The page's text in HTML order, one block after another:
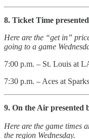
8. Ticket Time
Here are the “get in”
going to a game
7:00 p.m. – St. Louis at
7:30 p.m. – Aces at
9. On the Air presented
Here are the game times
the region Wednesday.